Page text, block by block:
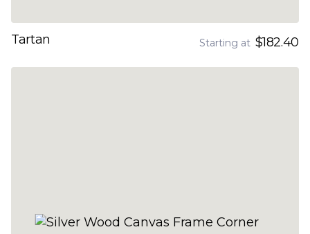
Tartan Starting at $182.40